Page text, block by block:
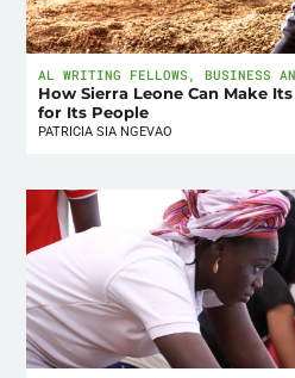
AL WRITING FELLOWS ,BUSINESS
How Sierra Leone Can Make
for Its People
PATRICIA SIA NGEVAO